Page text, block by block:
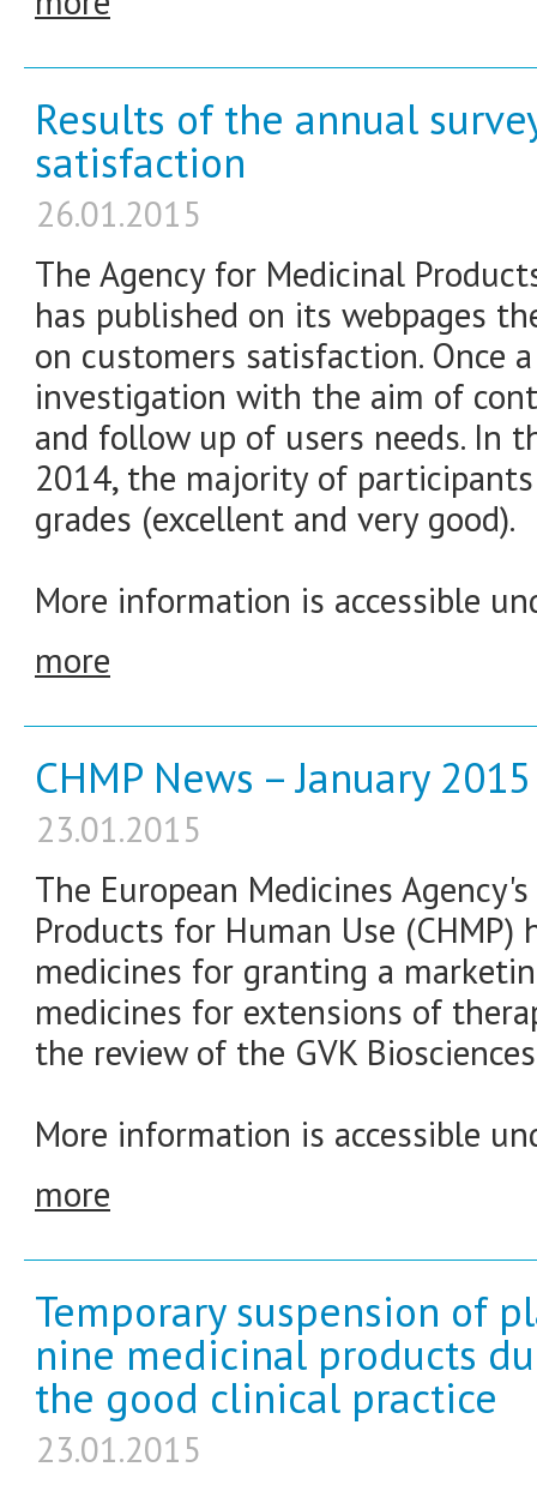
Results of the annual
satisfaction
26.01.2015
The Agency for Medicinal
has published on its webpages
on customers satisfaction. Once
investigation with the aim of
and follow up of users needs. In
2014, the majority of
grades (excellent and very good).
More information is accessible
more
CHMP News – January 2015
23.01.2015
The European Medicines
Products for Human Use (CHMP)
medicines for granting a
medicines for extensions of
the review of the GVK
More information is accessible
more
Temporary suspension of
nine medicinal products
the good clinical practice
23.01.2015